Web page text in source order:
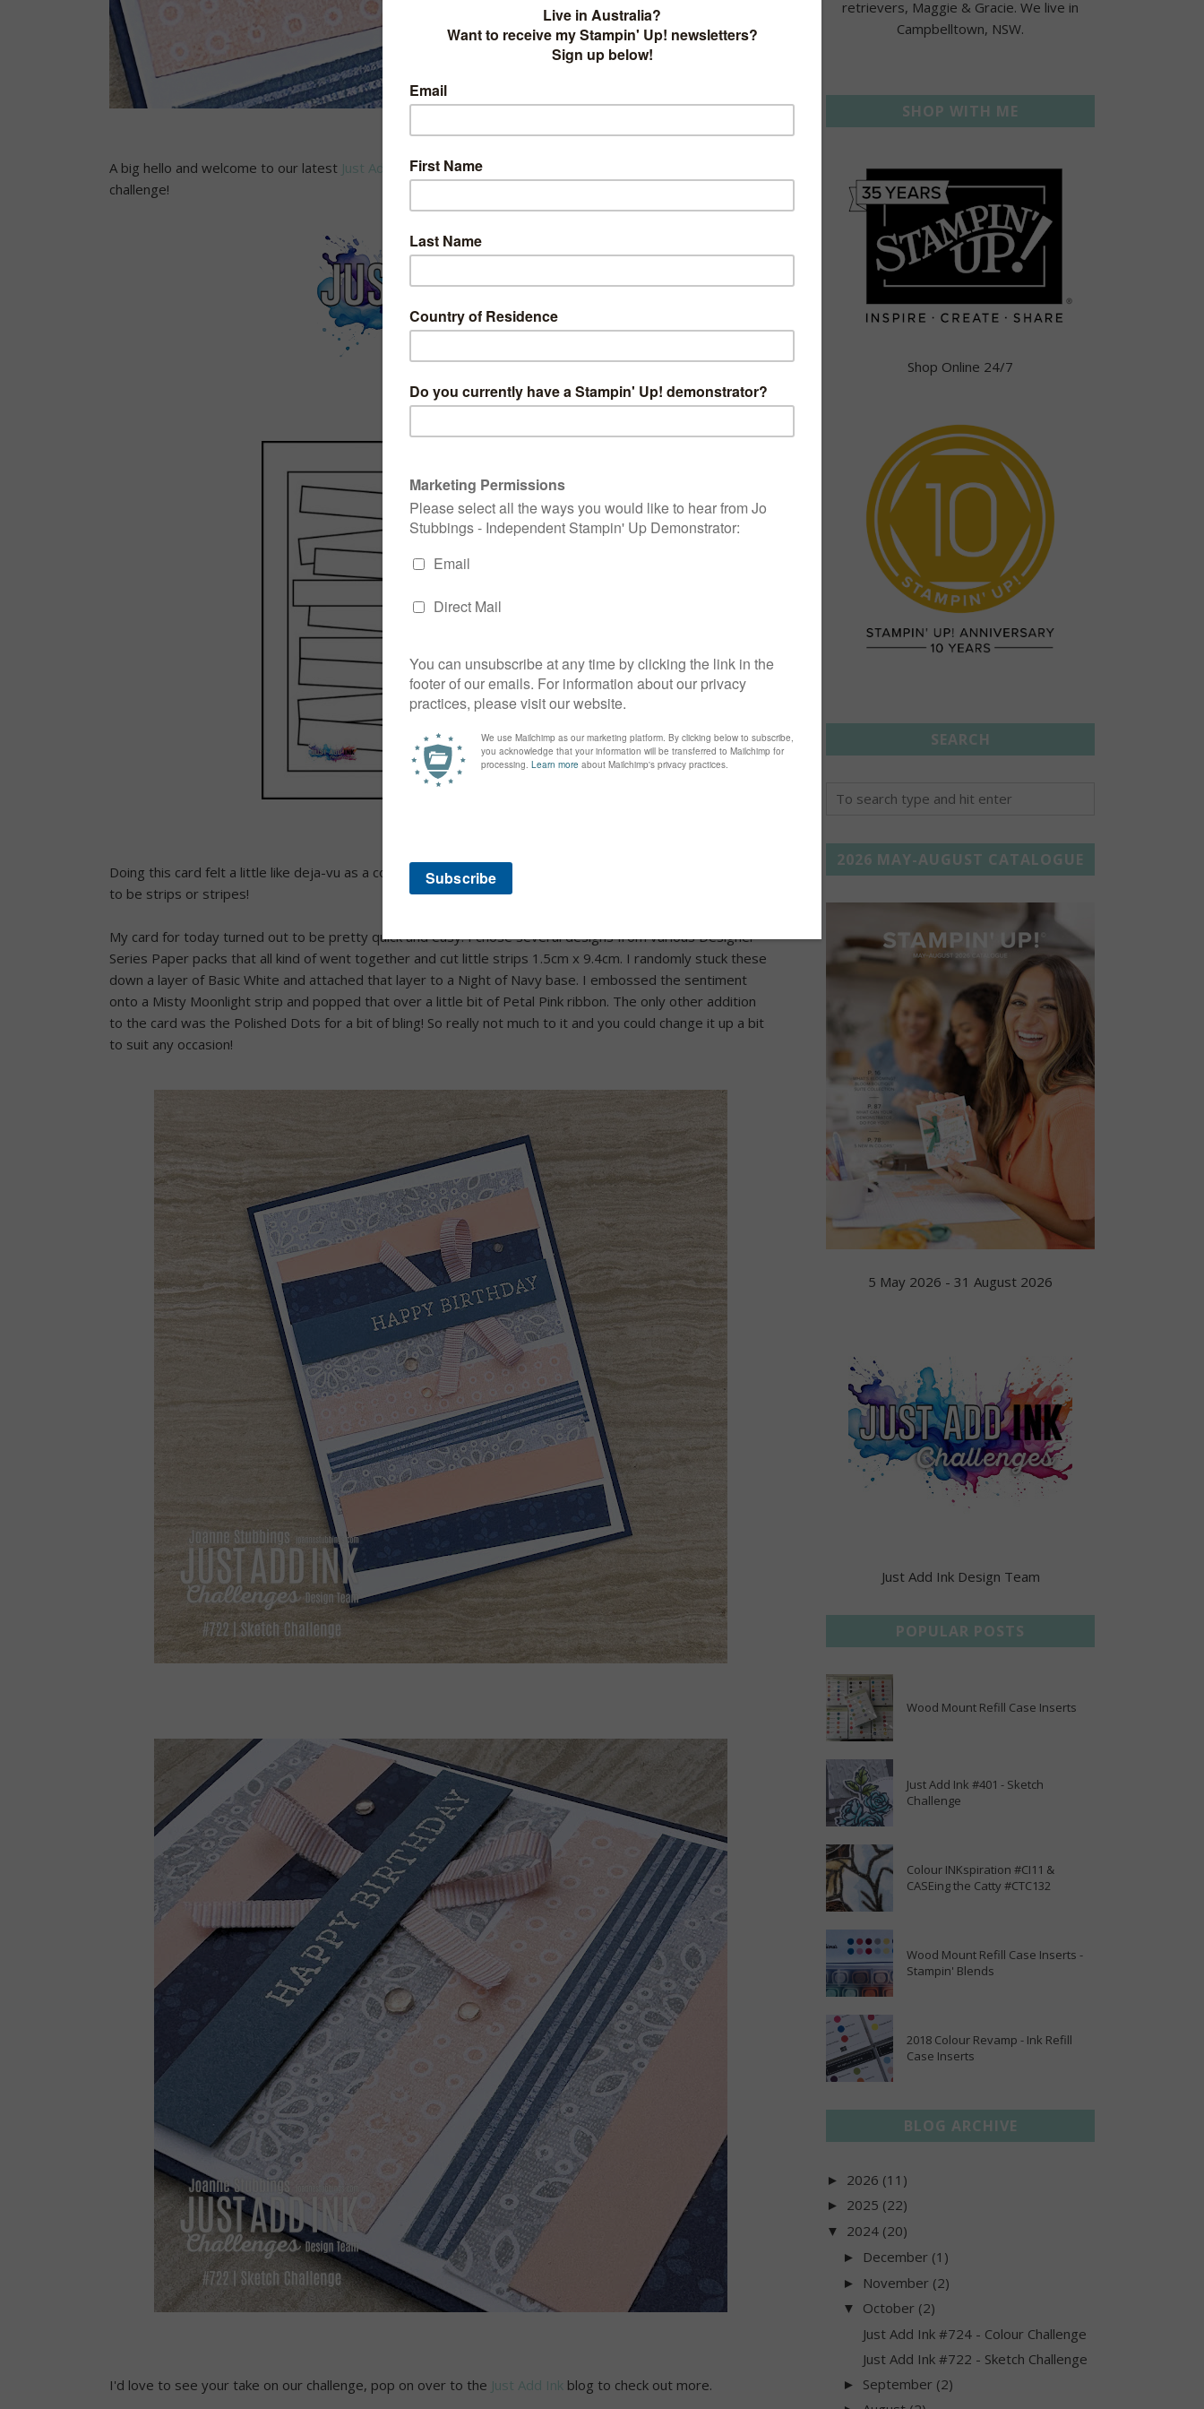
A big hello and welcome to our latest Just Add Inkchallenge! This week we have been given a sketch
challenge!
Doing this card felt a little like deja-vu as a couple of my recent challenge cards have all been or turned out
to be strips or stripes!
My card for today turned out to be pretty quick and easy. I chose several designs from various Designer
Series Paper packs that all kind of went together and cut little strips 1.5cm x 9.4cm. I randomly stuck these
down a layer of Basic White and attached that layer to a Night of Navy base. I embossed the sentiment
onto a Misty Moonlight strip and popped that over a little bit of Petal Pink ribbon. The only other addition
to the card was the Polished Dots for a bit of bling! So really not much to it and you could change it up a bit
to suit any occasion!
I'd love to see your take on our challenge, pop on over to the Just Add Ink blog to check out more.
retrievers, Maggie & Gracie. We live in
Campbelltown, NSW.
SHOP WITH ME
Shop Online 24/7
SEARCH
2026 MAY-AUGUST CATALOGUE
5 May 2026 - 31 August 2026
Just Add Ink Design Team
POPULAR POSTS
Wood Mount Refill Case Inserts
Just Add Ink #401 - Sketch
Challenge
Colour INKspiration #CI11 &
CASEing the Catty #CTC132
Wood Mount Refill Case Inserts -
Stampin' Blends
2018 Colour Revamp - Ink Refill
Case Inserts
BLOG ARCHIVE
► 2026 (11)
► 2025 (22)
▼ 2024 (20)
► December (1)
► November (2)
▼ October (2)
Just Add Ink #724 - Colour Challenge
Just Add Ink #722 - Sketch Challenge
► September (2)